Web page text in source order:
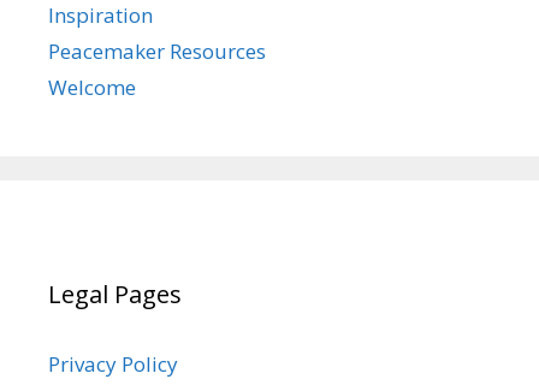
Inspiration
Peacemaker Resources
Welcome
Legal Pages
Privacy Policy